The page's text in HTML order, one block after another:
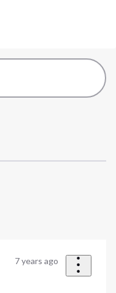
7 years ago